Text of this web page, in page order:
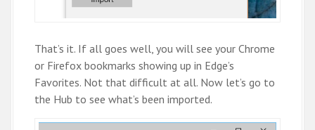
That’s it. If all goes well, you will see your Chrome
or Firefox bookmarks showing up in Edge’s
Favorites. Not that difficult at all. Now let’s go to
the Hub to see what’s been imported.